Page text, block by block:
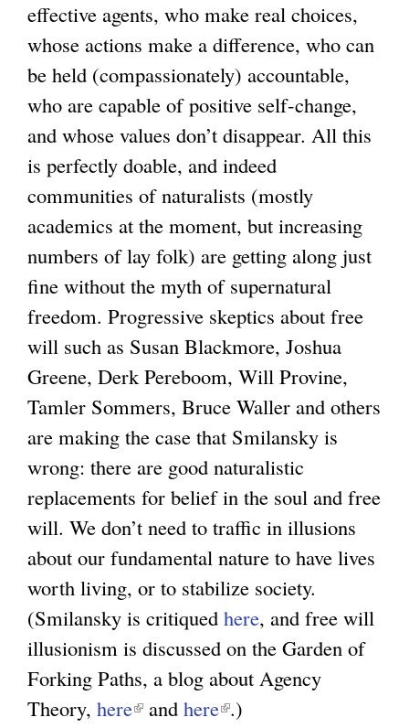
x
t
e
r
n
a
l
)
effective agents, who make real choices,
whose actions make a difference, who can
be held (compassionately) accountable,
who are capable of positive self-change,
and whose values don’t disappear. All this
is perfectly doable, and indeed
communities of naturalists (mostly
academics at the moment, but increasing
numbers of lay folk) are getting along just
fine without the myth of supernatural
freedom. Progressive skeptics about free
will such as Susan Blackmore, Joshua
Greene, Derk Pereboom, Will Provine,
Tamler Sommers, Bruce Waller and others
are making the case that Smilansky is
wrong: there are good naturalistic
replacements for belief in the soul and free
will. We don’t need to traffic in illusions
about our fundamental nature to have lives
worth living, or to stabilize society.
(Smilansky is critiqued here, and free will
illusionism is discussed on the Garden of
Forking Paths, a blog about Agency
Theory, here( and here(.)